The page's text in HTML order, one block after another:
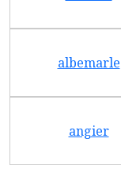
albemarle
angier